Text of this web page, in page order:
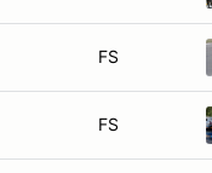
FS
FS